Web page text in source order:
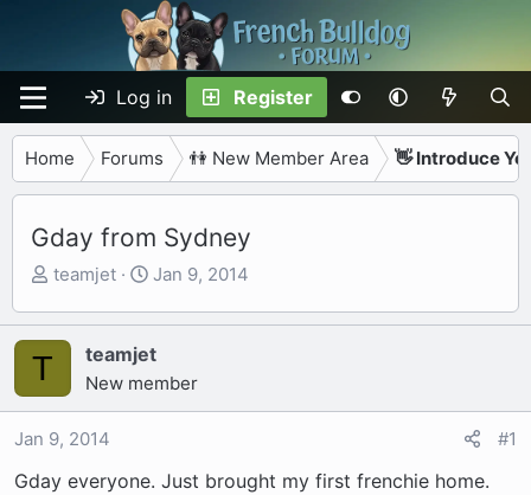
Log in Register
Home Forums 👫 New Member Area 👋 Introduce
Gday from Sydney
T
r
d
s
a
teamjet
S
a
r
t
e
Jan 9, 2014
T teamjet
New member
Jan 9, 2014 #1
Gday everyone. Just brought my first frenchie home.